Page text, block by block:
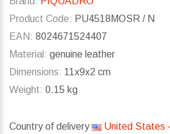
Product Code: PU4518MOSR / N
EAN: 8024671524407
Material: genuine leather
Dimensions: 11x9x2 cm
Weight: 0.15 kg
Country of delivery United States